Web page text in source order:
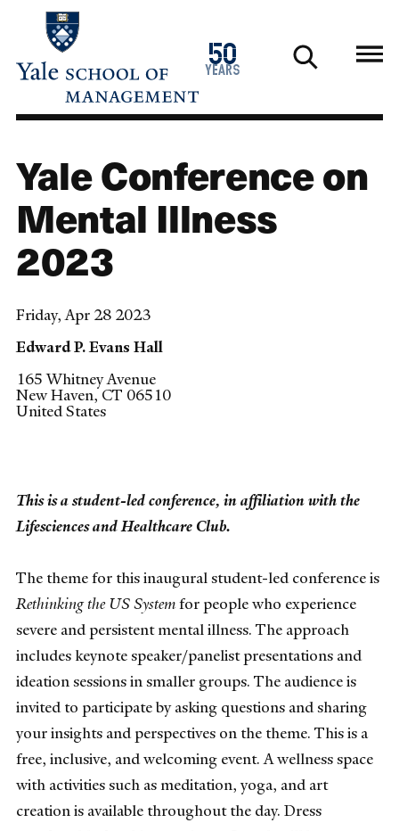
main
50
years
1976
2026
Yale Conference on
Mental Illness
2023
Friday, Apr 28 2023
Edward P. Evans Hall
165 Whitney Avenue
New Haven,CT 06510
United States
This is a student-led conference, in affiliation with the
Lifesciences and Healthcare Club.
The theme for this inaugural student-led conference is
Rethinking the US Systemfor people who experience
severe and persistent mental illness. The approach
includes keynote speaker/panelist presentations and
ideation sessions in smaller groups. The audience is
invited to participate by asking questions and sharing
your insights and perspectives on the theme. This is a
free, inclusive, and welcoming event. A wellness space
with activities such as meditation, yoga, and art
creation is available throughout the day. Dress